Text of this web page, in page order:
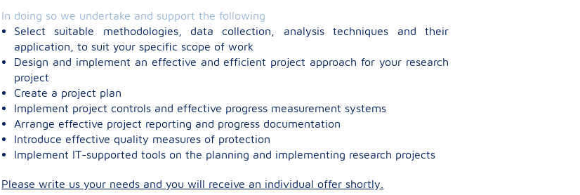
In doing so we undertake and support the following
Select suitable methodologies, data collection, analysis techniques and their
application, to suit your specific scope of work
Design and implement an effective and efficient project approach for your research
project
Create a project plan
Implement project controls and effective progress measurement systems
Arrange effective project reporting and progress documentation
Introduce effective quality measures of protection
Implement IT-supported tools on the planning and implementing research projects
Please write us your needs and you will receive an individual offer shortly.